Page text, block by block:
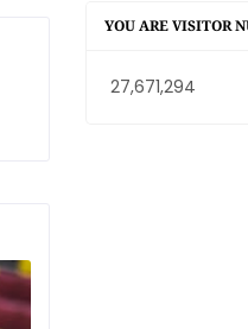
YOU ARE VISITOR
27,671,294